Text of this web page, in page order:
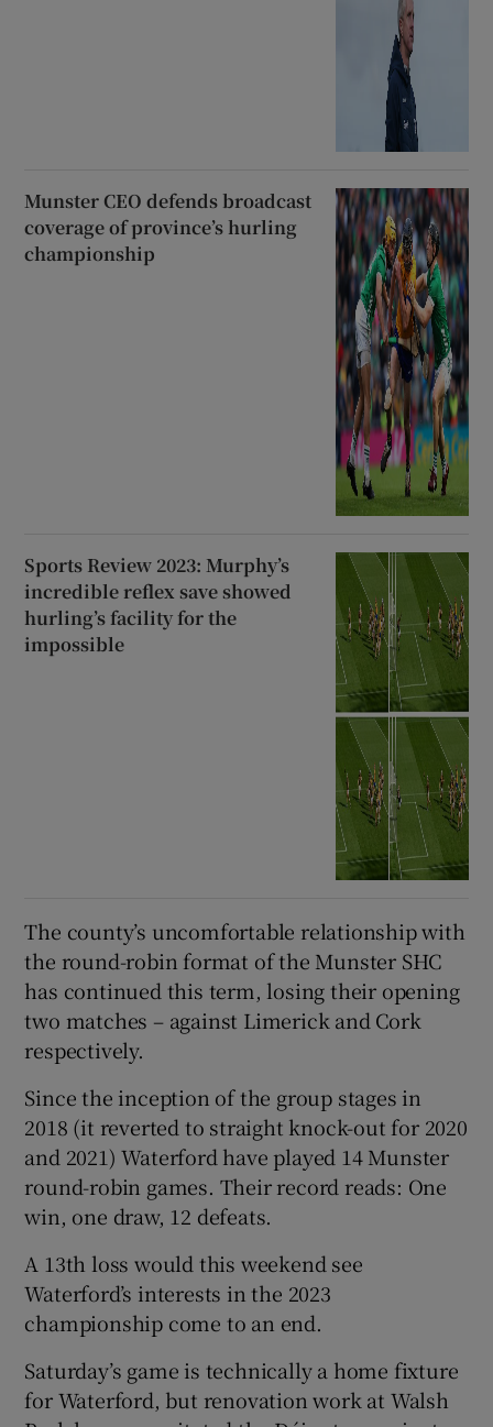
Munster CEO defends broadcast
coverage of province’s hurling
championship
Sports Review 2023: Murphy’s
incredible reflex save showed
hurling’s facility for the
impossible
The county’s uncomfortable relationship with
the round-robin format of the Munster SHC
has continued this term, losing their opening
two matches – against Limerick and Cork
respectively.
Since the inception of the group stages in
2018 (it reverted to straight knock-out for 2020
and 2021) Waterford have played 14 Munster
round-robin games. Their record reads: One
win, one draw, 12 defeats.
A 13th loss would this weekend see
Waterford’s interests in the 2023
championship come to an end.
Saturday’s game is technically a home fixture
for Waterford, but renovation work at Walsh